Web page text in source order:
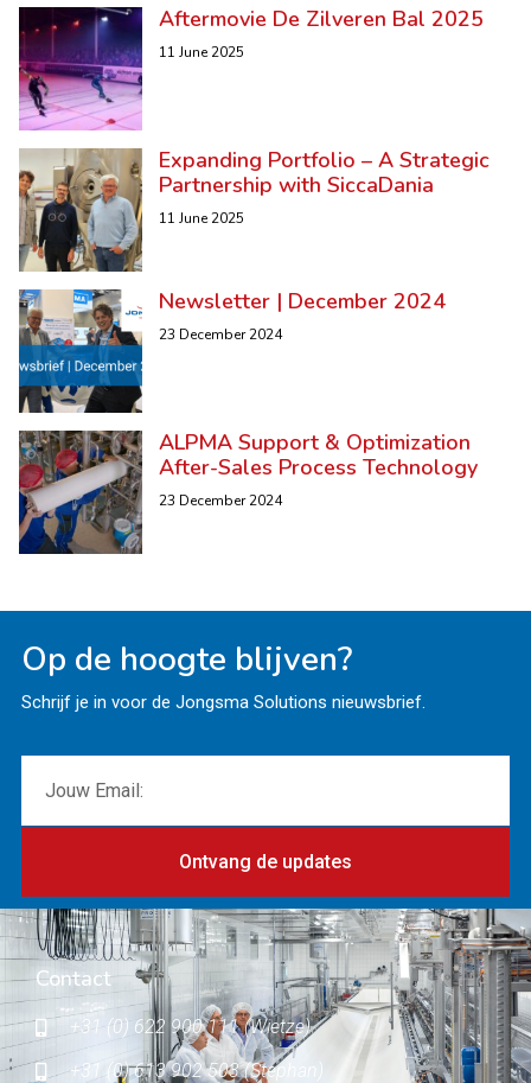
Aftermovie De Zilveren Bal 2025
11 June 2025
Expanding Portfolio – A Strategic
Partnership with SiccaDania
11 June 2025
Newsletter | December 2024
23 December 2024
ALPMA Support & Optimization
After-Sales Process Technology
23 December 2024
Op de hoogte blijven?
Schrijf je in voor de Jongsma Solutions nieuwsbrief.
Ontvang de updates
Contact
+31 (0) 622 900 111 (Wietze)
+31 (0) 613 902 503 (Stephan)